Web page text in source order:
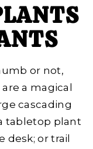
or not,
a magical
cascading
tabletop plant
desk; or trail